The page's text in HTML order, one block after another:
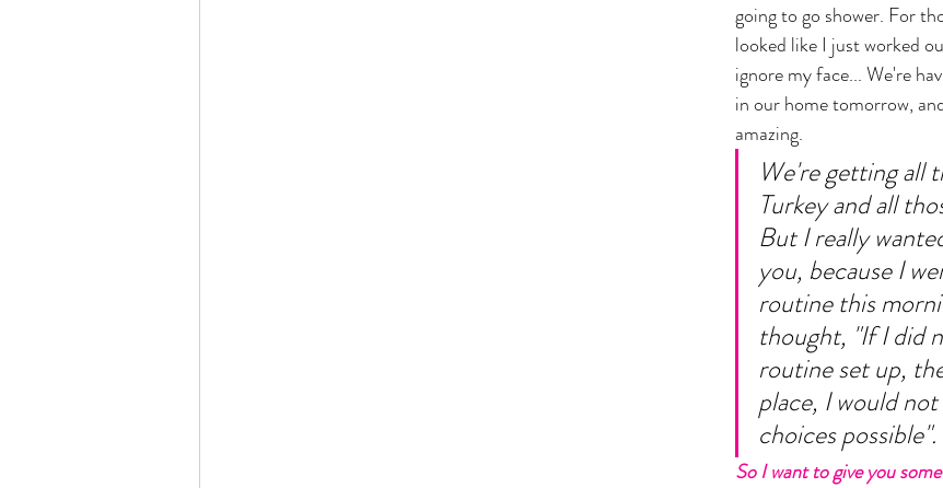
going to go shower. For
looked like I just worked
ignore my face... We're
in our home tomorrow,
amazing.
We're getting all
Turkey and all
But I really
you, because I
routine this
thought, "If I did
routine set up,
place, I would
choices possible".
So I want to give you